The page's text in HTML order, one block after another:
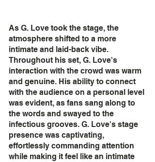
As G. Love took the stage, the
atmosphere shifted to a more
intimate and laid-back vibe.
Throughout his set, G. Love's
interaction with the crowd was warm
and genuine. His ability to connect
with the audience on a personal level
was evident, as fans sang along to
the words and swayed to the
infectious grooves. G. Love's stage
presence was captivating,
effortlessly commanding attention
while making it feel like an intimate